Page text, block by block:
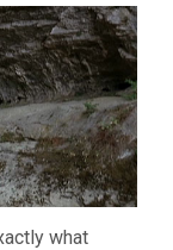
what